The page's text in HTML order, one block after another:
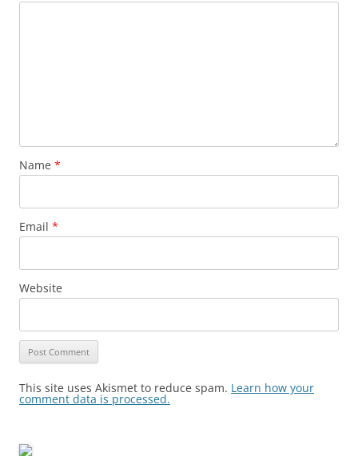
Name *
Email *
Website
This site uses Akismet to reduce spam. Learn how your
comment data is processed.